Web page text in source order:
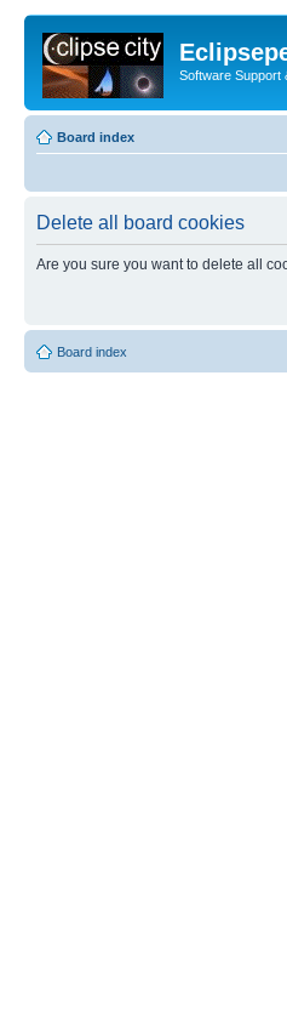
Software Support
Board index
Delete all board cookies
Are you sure you want to delete all
Board index